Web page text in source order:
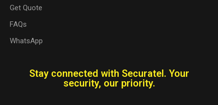
Get Quote
FAQs
WhatsApp
Stay connected with Securatel. Your
security, our priority.